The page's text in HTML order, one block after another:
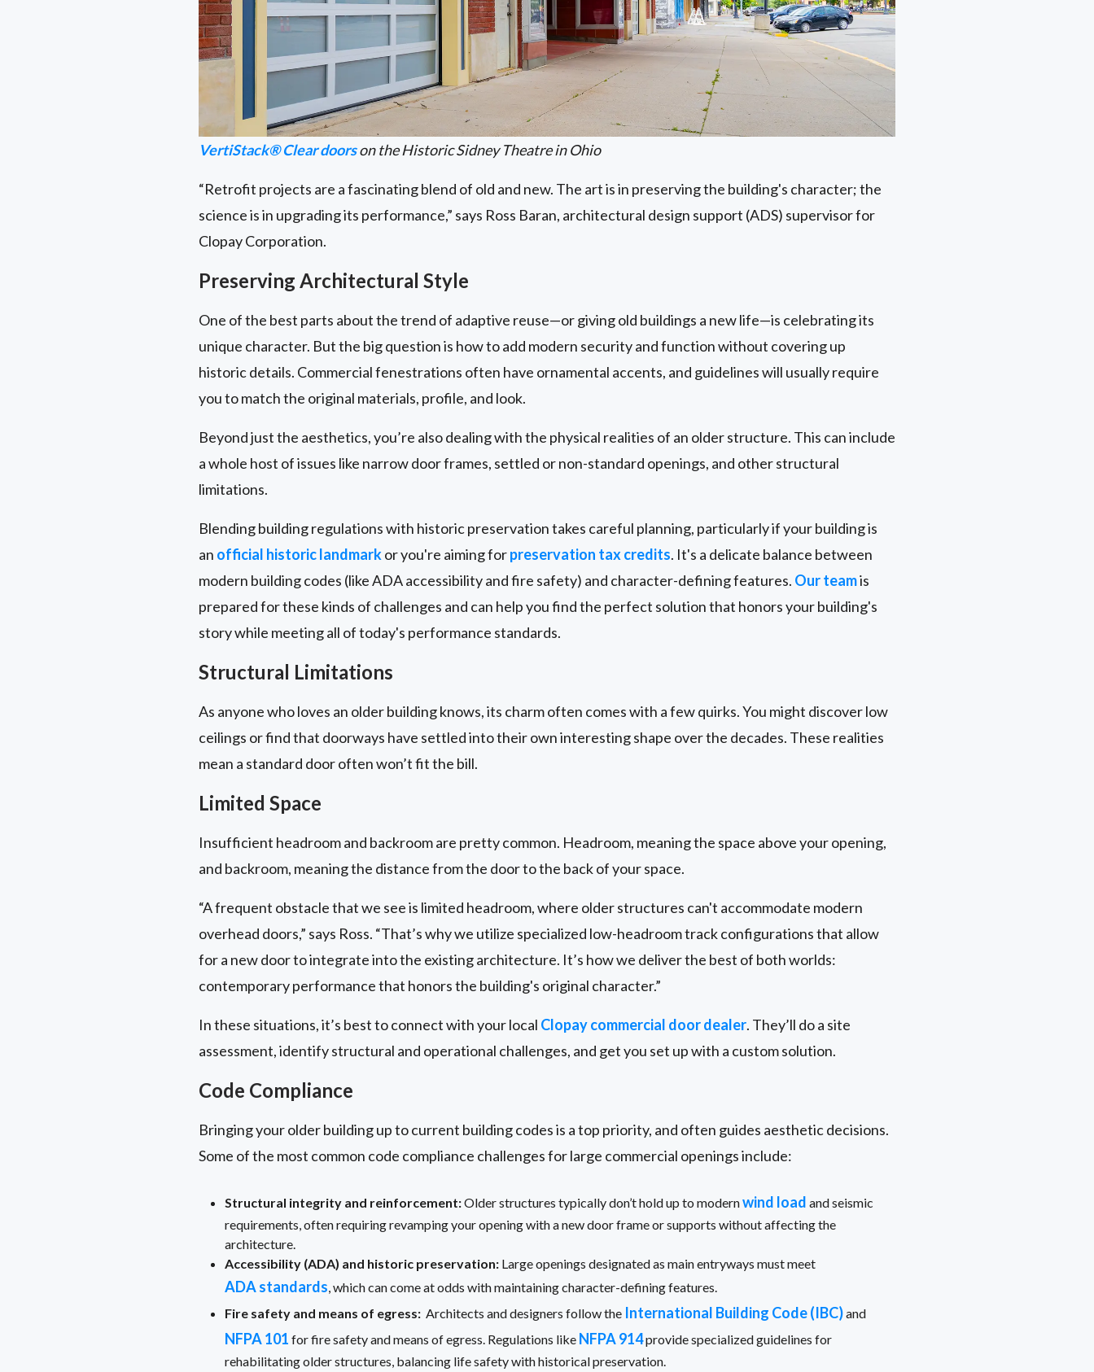
VertiStack® Clear doorson the Historic Sidney Theatre in Ohio
“Retrofit projects are a fascinating blend of old and new. The art is in preserving the building's character; the
science is in upgrading its performance,” says Ross Baran, architectural design support (ADS) supervisor for
Clopay Corporation.
Preserving Architectural Style
One of the best parts about the trend of adaptive reuse—or giving old buildings a new life—is celebrating its
unique character. But the big question is how to add modern security and function without covering up
historic details. Commercial fenestrations often have ornamental accents, and guidelines will usually require
you to match the original materials, profile, and look.
Beyond just the aesthetics, you’re also dealing with the physical realities of an older structure. This can include
a whole host of issues like narrow door frames, settled or non-standard openings, and other structural
limitations.
Blending building regulations with historic preservation takes careful planning, particularly if your building is
an official historic landmarkor you're aiming forpreservation tax credits. It's a delicate balance between
modern building codes (like ADA accessibility and fire safety) and character-defining features. Our teamis
prepared for these kinds of challenges and can help you find the perfect solution that honors your building's
story while meeting all of today's performance standards.
Structural Limitations
As anyone who loves an older building knows, its charm often comes with a few quirks. You might discover low
ceilings or find that doorways have settled into their own interesting shape over the decades. These realities
mean a standard door often won’t fit the bill.
Limited Space
Insufficient headroom and backroom are pretty common. Headroom, meaning the space above your opening,
and backroom, meaning the distance from the door to the back of your space.
“A frequent obstacle that we see is limited headroom, where older structures can't accommodate modern
overhead doors,” says Ross. “That’s why we utilize specialized low-headroom track configurations that allow
for a new door to integrate into the existing architecture. It’s how we deliver the best of both worlds:
contemporary performance that honors the building's original character.”
In these situations, it’s best to connect with your local Clopay commercial door dealer. They’ll do a site
assessment, identify structural and operational challenges, and get you set up with a custom solution.
Code Compliance
Bringing your older building up to current building codes is a top priority, and often guides aesthetic decisions.
Some of the most common code compliance challenges for large commercial openings include:
Structural integrity and reinforcement:Older structures typically don’t hold up to modernwind load and seismic
requirements, often requiring revamping your opening with a new door frame or supports without affecting the
architecture.
Accessibility (ADA) and historic preservation: Large openings designated as main entryways must meet
ADA standards, which can come at odds with maintaining character-defining features.
Fire safety and means of egress: Architects and designers follow the International Building Code (IBC)and
NFPA 101 for fire safety and means of egress. Regulations like NFPA 914provide specialized guidelines for
rehabilitating older structures, balancing life safety with historical preservation.